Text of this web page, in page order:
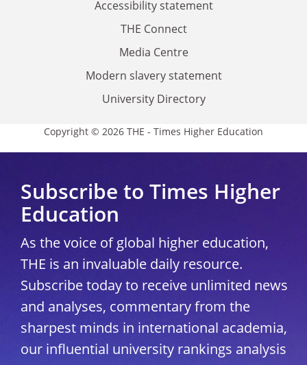
Accessibility statement
THE Connect
Media Centre
Modern slavery statement
University Directory
Copyright © 2026 THE - Times Higher Education
Subscribe to Times Higher
Education
As the voice of global higher education,
THE is an invaluable daily resource.
Subscribe today to receive unlimited news
and analyses, commentary from the
sharpest minds in international academia,
our influential university rankings analysis